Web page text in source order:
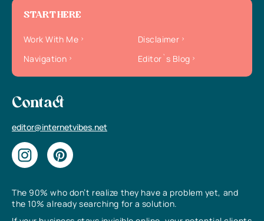
The 90% who don’t realize they have a problem yet, and
the 10% already searching for a solution.
START HERE
Work With Me
Disclaimer
Navigation
Editor`s Blog
Contact
editor@internetvibes.net